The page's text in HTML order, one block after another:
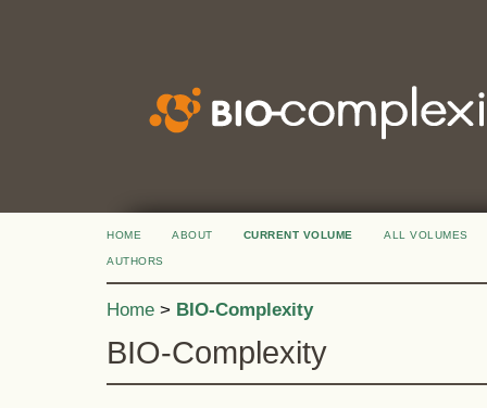
HOME ABOUT CURRENT VOLUME ALL VOLUMES
AUTHORS
Home > BIO-Complexity
BIO-Complexity